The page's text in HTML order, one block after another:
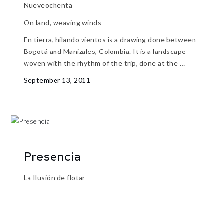
Nueveochenta
On land, weaving winds
En tierra, hilando vientos is a drawing done between
Bogotá and Manizales, Colombia. It is a landscape
woven with the rhythm of the trip, done at the …
September 13, 2011
Presencia
La Ilusión de flotar